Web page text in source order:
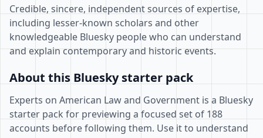
Credible, sincere, independent sources of expertise,
including lesser-known scholars and other
knowledgeable Bluesky people who can understand
and explain contemporary and historic events.
About this Bluesky starter pack
Experts on American Law and Government is a Bluesky
starter pack for previewing a focused set of 188
accounts before following them. Use it to understand